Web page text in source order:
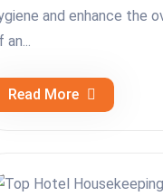
and enhance the
an...
Read More